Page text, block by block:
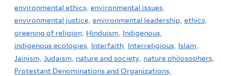
environmental ethics, environmental issues,
environmental justice, environmental leadership, ethics,
greening of religion, Hinduism,
Indigenous,
indigenous ecologies, Interfaith, Interreligious, Islam,
Jainism, Judaism, nature and society, nature philosophers,
Protestant Denominations and Organizations,